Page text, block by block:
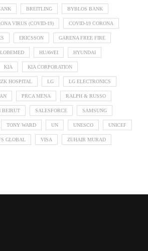
BREITLING BYBLOS BANK
VIRUS (COVID-19) COVID-19 CORONA
ERICSSON GARENA FREE FIRE
HUAWEI HYUNDAI
KIA KIA CORPORATION
HOSPITAL LG LG ELECTRONICS
PRCA MENA RALPH & RUSSO
BEIRUT SALESFORCE SAMSUNG
TONY WARD UN UNESCO UNICEF
GLOBAL VISA ZUHAIR MURAD